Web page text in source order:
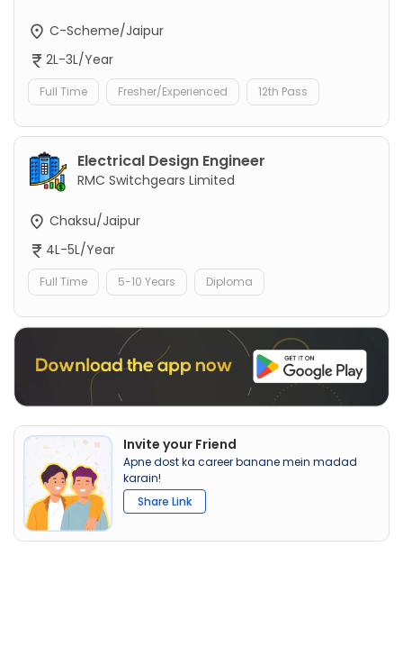
C-Scheme/Jaipur
2L-3L/Year
Full Time Fresher/Experienced 12th Pass
Electrical Design Engineer
RMC Switchgears Limited
Chaksu/Jaipur
4L-5L/Year
Full Time 5-10 Years Diploma
Invite your Friend
Apne dost ka career banane mein madad
karain!
Share Link